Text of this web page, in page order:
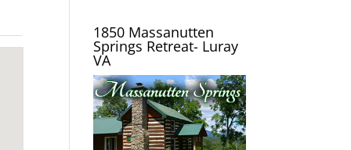
1850 Massanutten
Springs Retreat- Luray
VA